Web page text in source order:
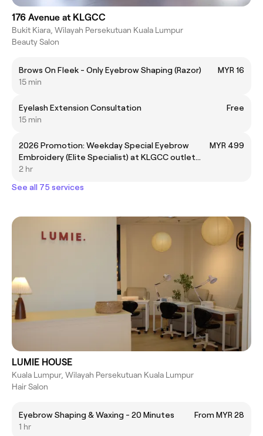
176 Avenue at KLGCC
Bukit Kiara, Wilayah Persekutuan Kuala Lumpur
Beauty Salon
Brows On Fleek - Only Eyebrow Shaping (Razor)
MYR 16
15 min
Eyelash Extension Consultation
Free
15 min
2026 Promotion: Weekday Special Eyebrow
Embroidery (Elite Specialist) at KLGCC outlet
only
MYR 499
2 hr
See all 75 services
LUMIE HOUSE
Kuala Lumpur, Wilayah Persekutuan Kuala Lumpur
Hair Salon
Eyebrow Shaping & Waxing - 20 Minutes
From MYR 28
1 hr